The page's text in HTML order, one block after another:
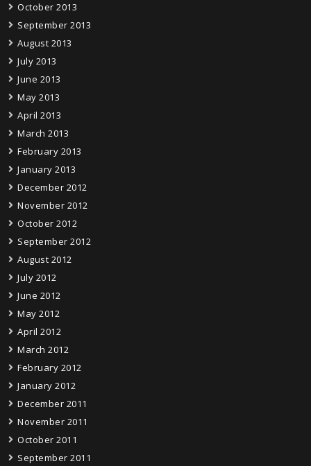
October 2013
September 2013
August 2013
July 2013
June 2013
May 2013
April 2013
March 2013
February 2013
January 2013
December 2012
November 2012
October 2012
September 2012
August 2012
July 2012
June 2012
May 2012
April 2012
March 2012
February 2012
January 2012
December 2011
November 2011
October 2011
September 2011